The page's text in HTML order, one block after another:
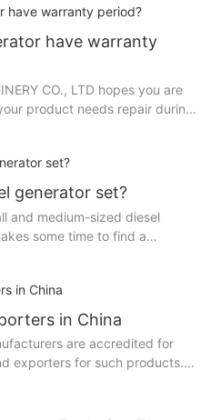
have warranty
CO., LTD hopes you are
product needs repair during
Your satisfaction...
generator set?
and medium-sized diesel
some time to find a
JET ELECTRIC
in China
are accredited for
exporters for such products.
or...